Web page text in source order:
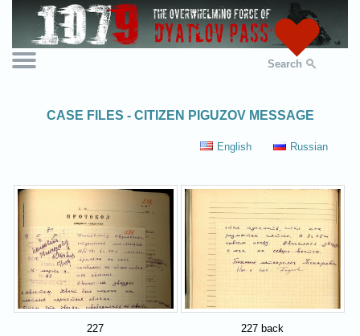
Search
CASE FILES - CITIZEN PIGUZOV MESSAGE
English Russian
227 227 back